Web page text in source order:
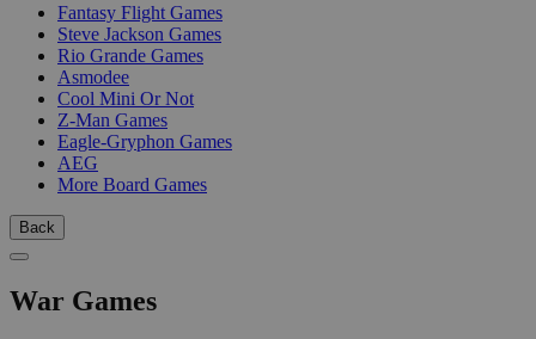
Fantasy Flight Games
Steve Jackson Games
Rio Grande Games
Asmodee
Cool Mini Or Not
Z-Man Games
Eagle-Gryphon Games
AEG
More Board Games
Back
War Games